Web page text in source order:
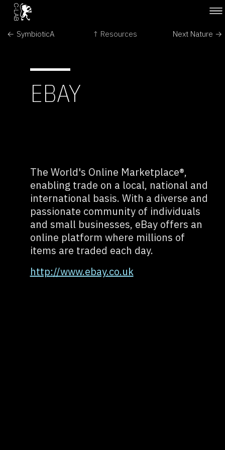
← SymbioticA ↑ Resources Next Nature →
EBAY
The World's Online Marketplace®,
enabling trade on a local, national and
international basis. With a diverse and
passionate community of individuals
and small businesses, eBay offers an
online platform where millions of
items are traded each day.
http://www.ebay.co.uk